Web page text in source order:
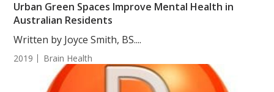
Urban Green Spaces Improve Mental Health in
Australian Residents
Written by Joyce Smith, BS....
2019 Brain Health